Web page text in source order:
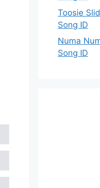
Toosie
Song ID
Numa
Song ID